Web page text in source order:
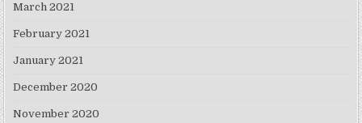
March 2021
February 2021
January 2021
December 2020
November 2020